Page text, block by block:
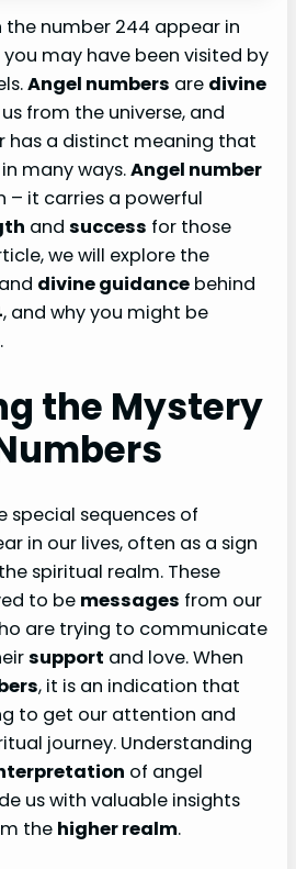
the number 244 appear in
you may have been visited by
Angel numbers are divine
from the universe, and
has a distinct meaning that
many ways.Angel number
– it carries a powerful
and success for those
we will explore the
and divine guidance behind
, and why you might be
the Mystery
special sequences of
in our lives, often as a sign
spiritual realm. These
to be messages from our
are trying to communicate
support and love. When
, it is an indication that
to get our attention and
journey. Understanding
of angel
us with valuable insights
the higher realm.